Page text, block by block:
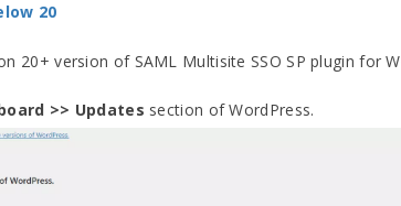
20
20+ version of SAML Multisite SSO SP plugin for
>> Updates section of WordPress.